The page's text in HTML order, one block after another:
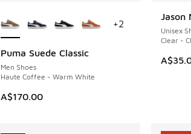
Puma Suede Classic
Men Shoes
Haute Coffee - Warm White
A$170.00
NEW
+2
Jason
Unisex
Clear -
NEW